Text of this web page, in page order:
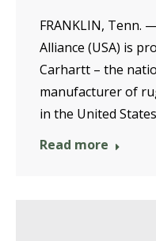
FRANKLIN, Tenn.
Alliance (USA) is
Carhartt – the
manufacturer of
in the United
Read more